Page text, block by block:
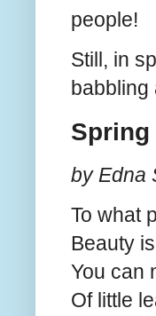
people!
Still, in
Spring
by Edna
To what
Beauty
You can
Of little